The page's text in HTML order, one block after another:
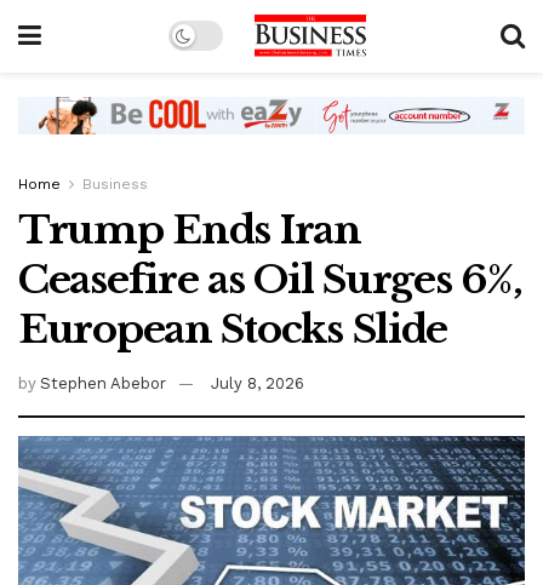
Home Business
Trump Ends Iran
Ceasefire as Oil Surges 6%,
European Stocks Slide
by Stephen Abebor July 8, 2026